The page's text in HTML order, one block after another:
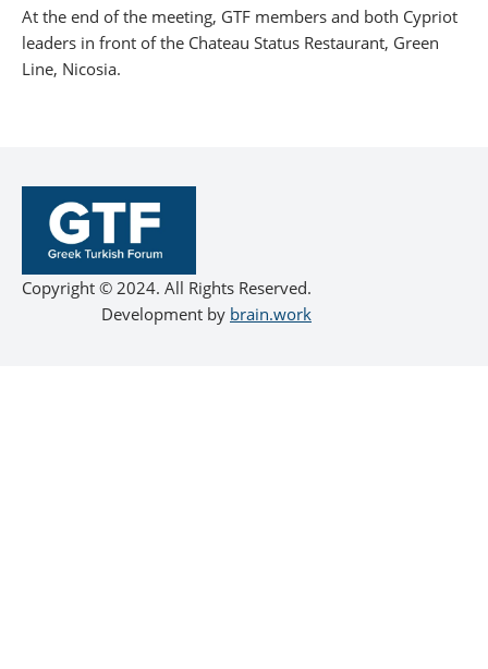
At the end of the meeting, GTF members and both Cypriot
leaders in front of the Chateau Status Restaurant, Green
Line, Nicosia.
Copyright © 2024. All Rights Reserved.
Development by brain.work